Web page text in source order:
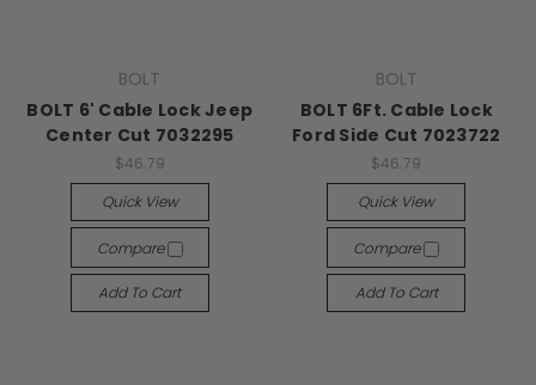
BOLT
BOLT 6' Cable Lock Jeep
Center Cut 7032295
$46.79
Quick View
Compare
Add To Cart
BOLT
BOLT 6Ft. Cable Lock
Ford Side Cut 7023722
$46.79
Quick View
Compare
Add To Cart